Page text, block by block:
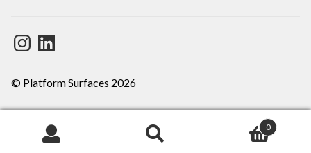
InstagramLinkedIn
© Platform Surfaces 2026
0